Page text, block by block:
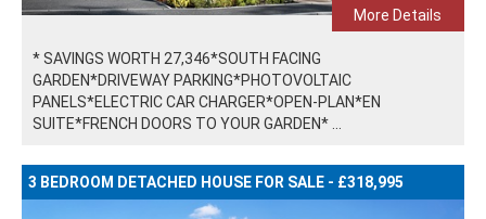
More Details
* SAVINGS WORTH 27,346*SOUTH FACING
GARDEN*DRIVEWAY PARKING*PHOTOVOLTAIC
PANELS*ELECTRIC CAR CHARGER*OPEN-PLAN*EN
SUITE*FRENCH DOORS TO YOUR GARDEN* ...
3 BEDROOM DETACHED HOUSE FOR SALE - £318,995